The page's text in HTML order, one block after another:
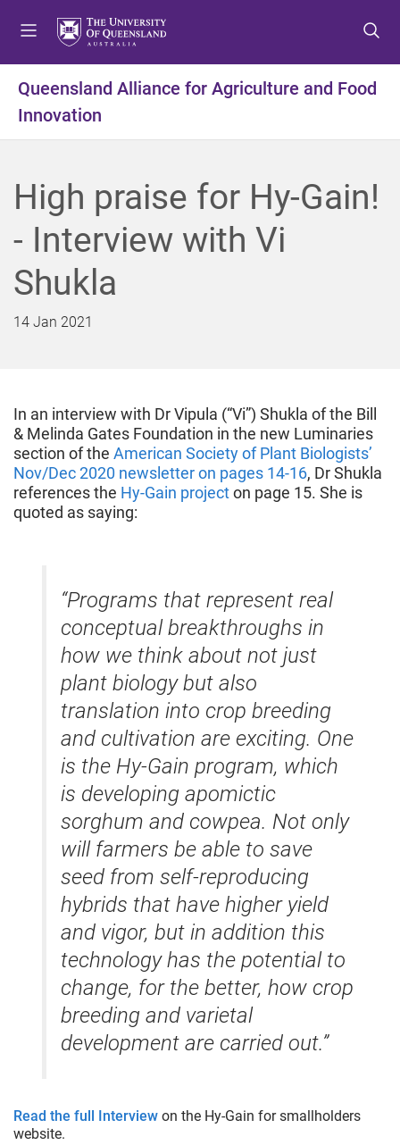
t
m
n
t
c
n
n
t
f
o
r
Queensland Alliance for Agriculture and Food
Innovation
High praise for Hy-Gain!
- Interview with Vi
Shukla
14 Jan 2021
In an interview with Dr Vipula (“Vi”) Shukla of the Bill
& Melinda Gates Foundation in the new Luminaries
section of the American Society of Plant Biologists’
Nov/Dec 2020 newsletter on pages 14-16, Dr Shukla
references the Hy-Gain projecton page 15. She is
quoted as saying:
“Programs that represent real
conceptual breakthroughs in
how we think about not just
plant biology but also
translation into crop breeding
and cultivation are exciting. One
is the Hy-Gain program, which
is developing apomictic
sorghum and cowpea. Not only
will farmers be able to save
seed from self-reproducing
hybrids that have higher yield
and vigor, but in addition this
technology has the potential to
change, for the better, how crop
breeding and varietal
development are carried out.”
Read the full Interview on the Hy-Gain for smallholders
website.